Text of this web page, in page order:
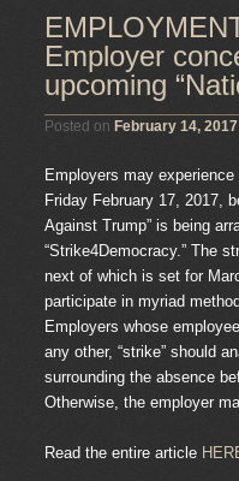
Employer
upcoming
Posted on February 14, 2017
Employers may
Friday February 17, 2017,
Against Trump” is being
“Strike4Democracy.” The
next of which is set for
participate in myriad
Employers whose
any other, “strike” should
surrounding the absence
Otherwise, the employer
Read the entire article